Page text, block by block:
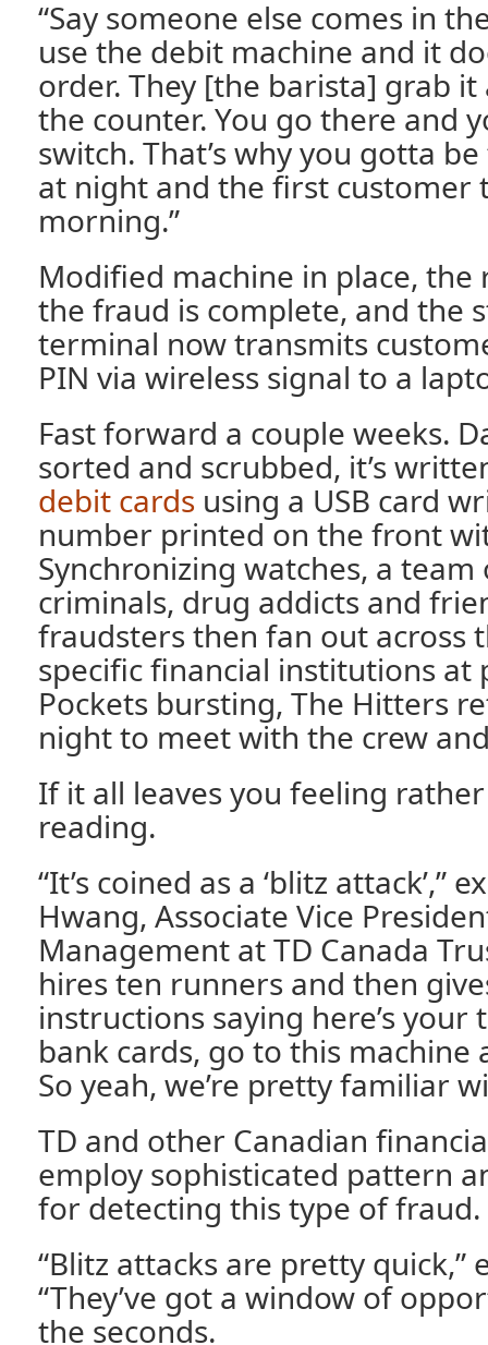
“Say someone else comes in
use the debit machine and it
order. They [the barista] grab
the counter. You go there and
switch. That’s why you gotta
at night and the first customer
morning.”
Modified machine in place, the
the fraud is complete, and the
terminal now transmits
PIN via wireless signal to a
Fast forward a couple weeks.
sorted and scrubbed, it’s
debit cards using a USB card
number printed on the front
Synchronizing watches, a team
criminals, drug addicts and
fraudsters then fan out across
specific financial institutions at
Pockets bursting, The Hitters
night to meet with the crew
If it all leaves you feeling
reading.
“It’s coined as a ‘blitz attack’,”
Hwang, Associate Vice
Management at TD Canada
hires ten runners and then
instructions saying here’s
bank cards, go to this machine
So yeah, we’re pretty familiar
TD and other Canadian
employ sophisticated pattern
for detecting this type of fraud.
“Blitz attacks are pretty quick,”
“They’ve got a window of
the seconds.